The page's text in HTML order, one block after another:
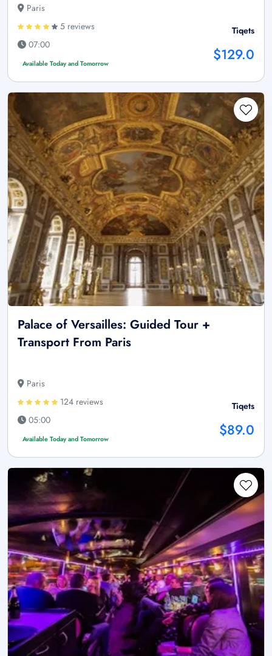
Paris
5 reviews
07:00
Available Today and Tomorrow
Tiqets
$129.0
Palace of Versailles: Guided Tour +
Transport From Paris
Paris
124 reviews
05:00
Available Today and Tomorrow
Tiqets
$89.0